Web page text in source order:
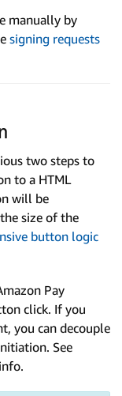
manually by
signing requests
two steps to
to a HTML
will be
size of the
button logic
Pay
click. If you
you can decouple
See